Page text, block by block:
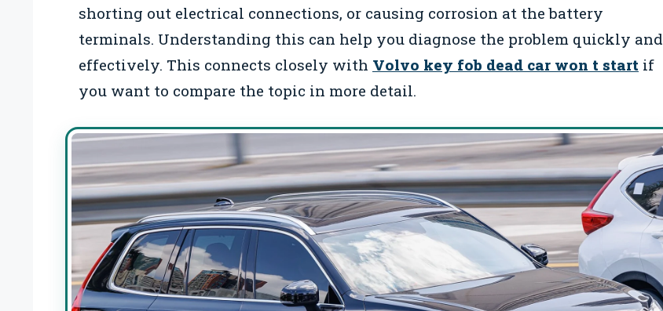
shorting out electrical connections, or causing corrosion at the battery
terminals. Understanding this can help you diagnose the problem quickly and
effectively. This connects closely with Volvo key fob dead car won t start if
you want to compare the topic in more detail.